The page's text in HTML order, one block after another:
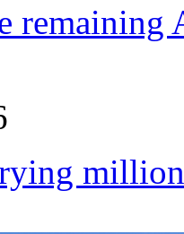
remaining